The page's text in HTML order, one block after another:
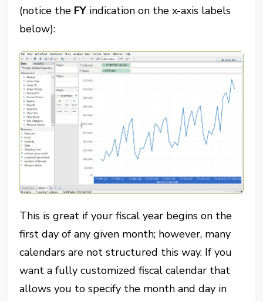
(notice the FY indication on the x-axis labels
below):
This is great if your fiscal year begins on the
first day of any given month; however, many
calendars are not structured this way. If you
want a fully customized fiscal calendar that
allows you to specify the month and day in